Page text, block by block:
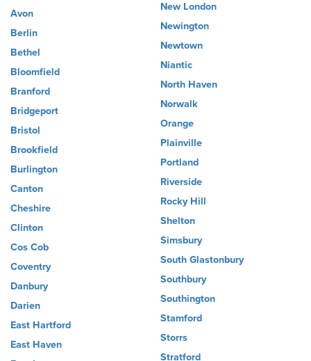
Avon
Berlin
Bethel
Bloomfield
Branford
Bridgeport
Bristol
Brookfield
Burlington
Canton
Cheshire
Clinton
Cos Cob
Coventry
Danbury
Darien
East Hartford
East Haven
New London
Newington
Newtown
Niantic
North Haven
Norwalk
Orange
Plainville
Portland
Riverside
Rocky Hill
Shelton
Simsbury
South Glastonbury
Southbury
Southington
Stamford
Storrs
Stratford